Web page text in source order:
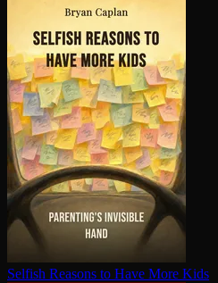
Selfish Reasons to Have More Kids